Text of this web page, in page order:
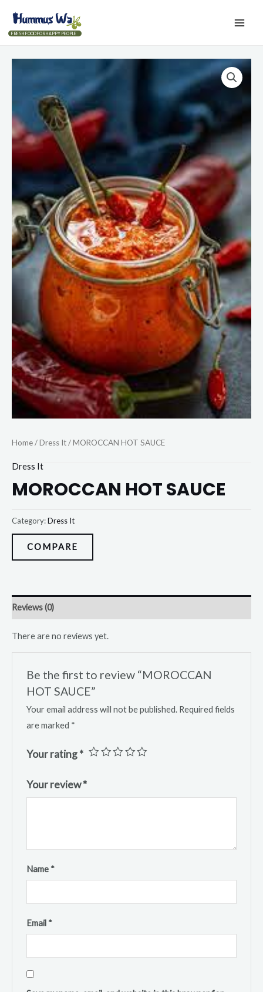
FRESH FOOD FOR HAPPY PEOPLE
Home/Dress It/ MOROCCAN HOT SAUCE
Dress It
MOROCCAN HOT SAUCE
Category:Dress It
COMPARE
Reviews (0)
There are no reviews yet.
Be the first to review “MOROCCAN
HOT SAUCE”
Your email address will not be published. Required fields
are marked *
Your rating*
Your review*
Name *
Email *